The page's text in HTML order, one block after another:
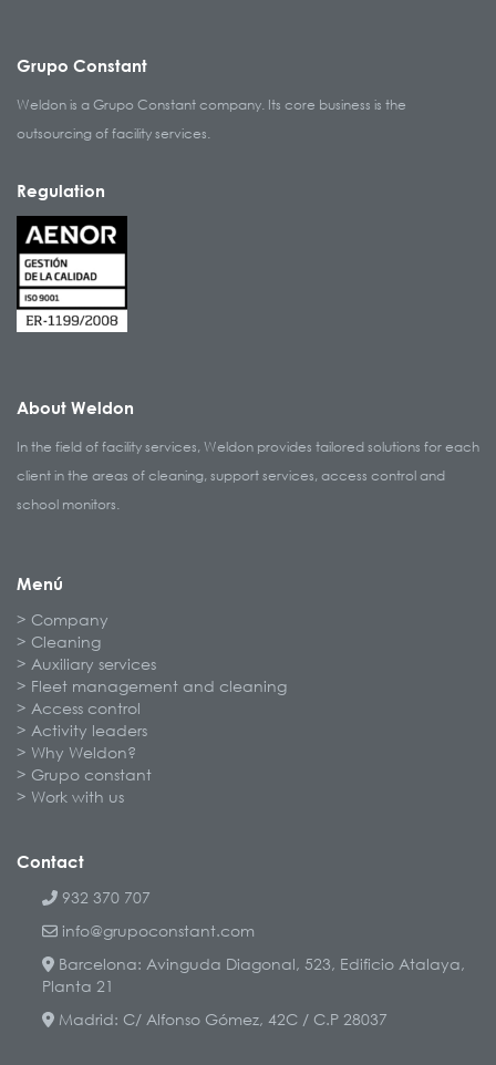
Grupo Constant
Weldon is a Grupo Constant company. Its core business is the
outsourcing of facility services.
Regulation
About Weldon
In the field of facility services, Weldon provides tailored solutions for each
client in the areas of cleaning, support services, access control and
school monitors.
Menú
Company
Cleaning
Auxiliary services
Fleet management and cleaning
Access control
Activity leaders
Why Weldon?
Grupo constant
Work with us
Contact
932 370 707
info@grupoconstant.com
Barcelona: Avinguda Diagonal, 523, Edificio Atalaya,
Planta 21
Madrid: C/ Alfonso Gómez, 42C / C.P 28037